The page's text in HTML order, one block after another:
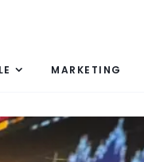
MARKETING